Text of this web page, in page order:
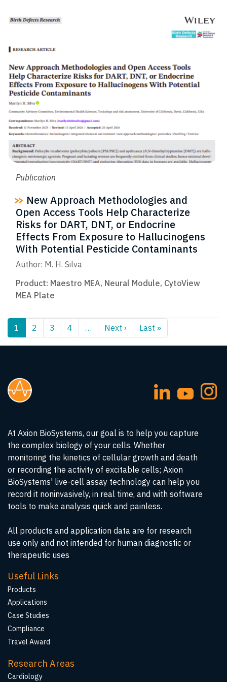
Publication
New Approach Methodologies and
Open Access Tools Help Characterize
Risks for DART, DNT, or Endocrine
Effects From Exposure to Hallucinogens
With Potential Pesticide Contaminants
Author: M. H. Silva
Product: Maestro MEA, Neural Module, CytoView
MEA Plate
Pagination
1 2 3 4 … Next › Next
page
Last »
page
At Axion BioSystems, our goal is to help you capture
the complex biology of your cells. Whether
monitoring the kinetics of cellular growth and death
or recording the activity of excitable cells; Axion
BioSystems' live-cell assay technology can help you
record it noninvasively, in real time, and with software
tools to make analysis quick and painless.
All products and application data are for research
use only and not intended for human diagnostic or
therapeutic uses
Useful Links
Products
Applications
Case Studies
Compliance
Travel Award
Research Areas
Cardiology